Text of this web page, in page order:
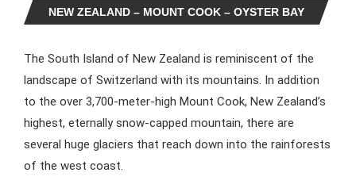
NEW ZEALAND – MOUNT COOK – OYSTER BAY
The South Island of New Zealand is reminiscent of the
landscape of Switzerland with its mountains. In addition
to the over 3,700-meter-high Mount Cook, New Zealand’s
highest, eternally snow-capped mountain, there are
several huge glaciers that reach down into the rainforests
of the west coast.